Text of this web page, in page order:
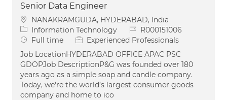
Senior Data Engineer
Location
NANAKRAMGUDA, HYDERABAD, India
Category
Information Technology Job IdR000151006
Job Type
Full time
Experienced Professionals
Job LocationHYDERABAD OFFICE APAC PSC
GDOPJob DescriptionP&G was founded over 180
years ago as a simple soap and candle company.
Today, we're the world’s largest consumer goods
company and home to ico